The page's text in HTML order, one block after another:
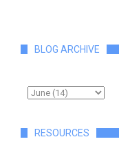
BLOG ARCHIVE
RESOURCES